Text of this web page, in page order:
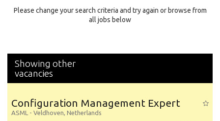
Specialty
Please change your search criteria and try again or browse from
all jobs below
Showing other
vacancies
Configuration Management Expert
ASML - Veldhoven, Netherlands